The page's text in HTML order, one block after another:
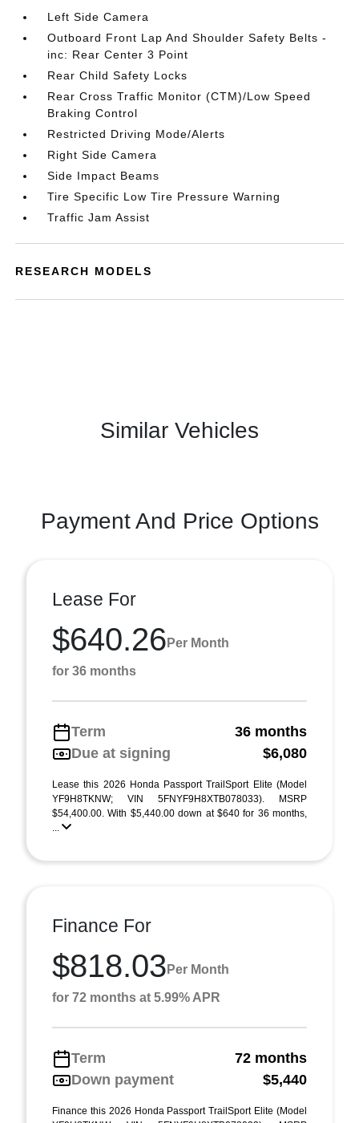
Left Side Camera
Outboard Front Lap And Shoulder Safety Belts -
inc: Rear Center 3 Point
Rear Child Safety Locks
Rear Cross Traffic Monitor (CTM)/Low Speed
Braking Control
Restricted Driving Mode/Alerts
Right Side Camera
Side Impact Beams
Tire Specific Low Tire Pressure Warning
Traffic Jam Assist
RESEARCH MODELS
Similar Vehicles
Payment And Price Options
Lease For
$640.26 Per Month
for 36 months
Term
36 months
Due at signing
$6,080
Lease this 2026 Honda Passport TrailSport Elite (Model
YF9H8TKNW; VIN 5FNYF9H8XTB078033). MSRP
$54,400.00. With $5,440.00 down at $640 for 36 months,
...
Finance For
$818.03 Per Month
for 72 months at 5.99% APR
Term
72 months
Down payment
$5,440
Finance this 2026 Honda Passport TrailSport Elite (Model